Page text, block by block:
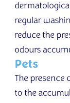
regular
reduce the
odours
Pets
The presence
to the